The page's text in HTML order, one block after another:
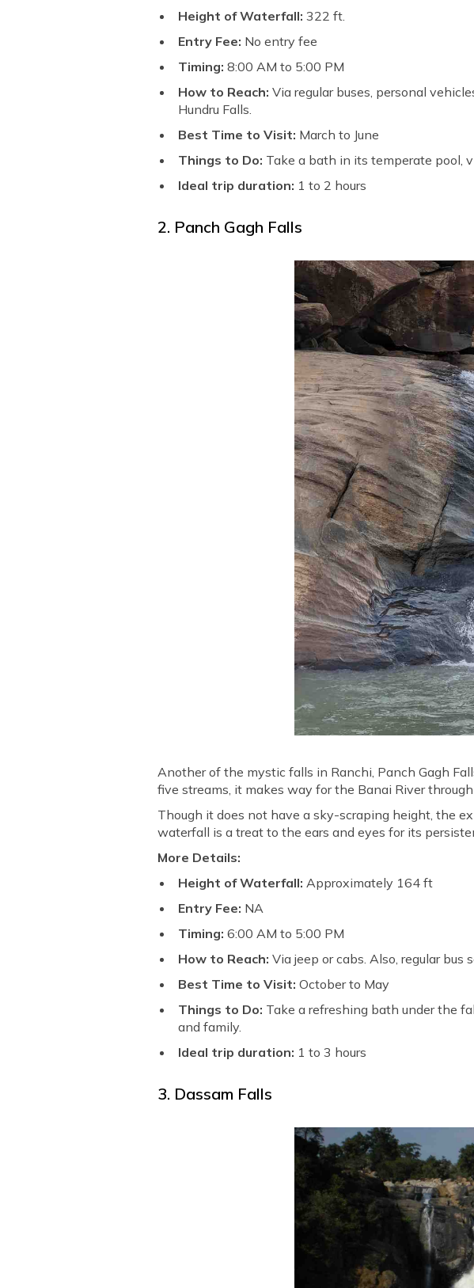
Height of Waterfall:322 ft.
Entry Fee: No entry fee
Timing:8:00 AM to 5:00 PM
How to Reach:Via regular buses, personal
Hundru Falls.
Best Time to Visit: March to June
Things to Do: Take a bath in its temperate pool,
Ideal trip duration: 1 to 2 hours
2. Panch Gagh Falls
Another of the mystic falls in Ranchi, Panch Gagh
five streams, it makes way for the Banai River
Though it does not have a sky-scraping height, the
waterfall is a treat to the ears and eyes for its
More Details:
Height of Waterfall:Approximately 164 ft
Entry Fee: NA
Timing:6:00 AM to 5:00 PM
How to Reach:Via jeep or cabs. Also, regular
Best Time to Visit:October to May
Things to Do: Take a refreshing bath under the
and family.
Ideal trip duration: 1 to 3 hours
3. Dassam Falls